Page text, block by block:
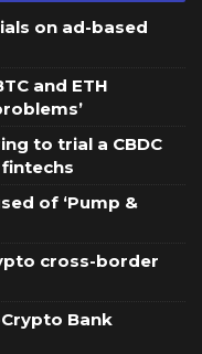
on ad-based
and ETH
to trial a CBDC
of ‘Pump &
cross-border
Bank